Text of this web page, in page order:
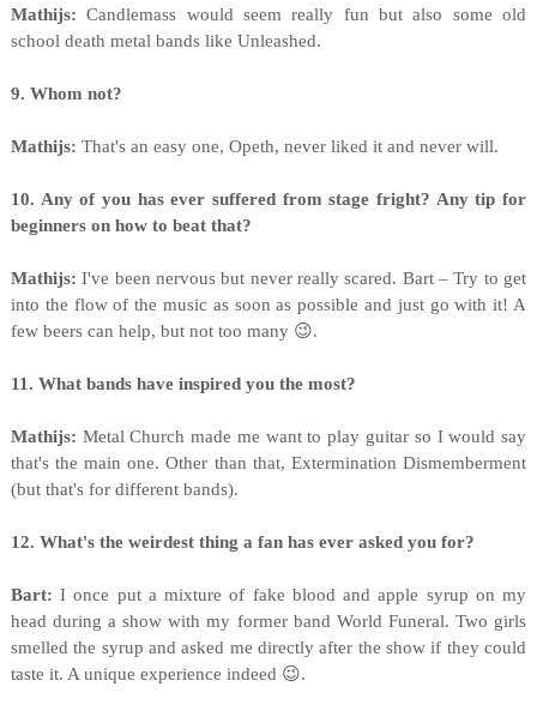
Mathijs:Candlemass would seem really fun but also some old
school death metal bands like Unleashed.
9. Whom not?
Mathijs: That's an easy one, Opeth, never liked it and never will.
10. Any of you has ever suffered from stage fright? Any tip for
beginners on how to beat that?
Mathijs: I've been nervous but never really scared. Bart – Try to get
into the flow of the music as soon as possible and just go with it! A
few beers can help, but not too many 😉.
11. What bands have inspired you the most?
Mathijs: Metal Church made me want to play guitar so I would say
that's the main one. Other than that, Extermination Dismemberment
(but that's for different bands).
12. What's the weirdest thing a fan has ever asked you for?
Bart:I once put a mixture of fake blood and apple syrup on my
head during a show with my former band World Funeral. Two girls
smelled the syrup and asked me directly after the show if they could
taste it. A unique experience indeed 😉.